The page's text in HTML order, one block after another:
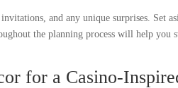
and any unique surprises. Set
the planning process will help you
for a Casino-